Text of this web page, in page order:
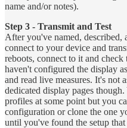
name and/or notes).
Step 3 - Transmit and Test
After you've named, described,
connect to your device and
reboots, connect to it and
haven't configured the display
and read live measures. It's not
dedicated display pages
profiles at some point but you
configuration or clone the one
until you've found the setup